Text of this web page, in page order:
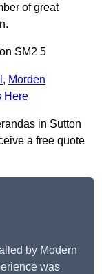
of great
SM2 5
, Morden
Here
in Sutton
a free quote
by Modern
was